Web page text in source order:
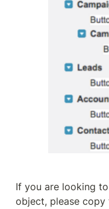
If you are looking
object, please